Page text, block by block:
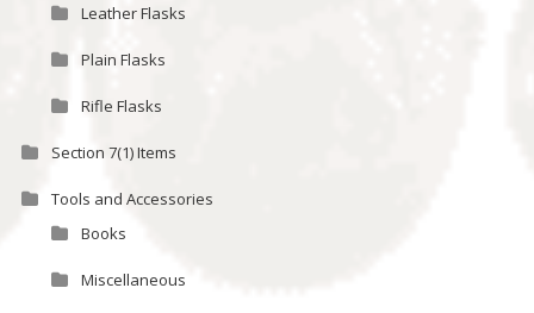
Leather Flasks
Plain Flasks
Rifle Flasks
Section 7(1) Items
Tools and Accessories
Books
Miscellaneous